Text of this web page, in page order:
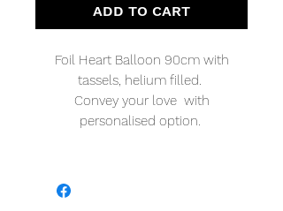
ADD TO CART
Foil Heart Balloon 90cm with
tassels, helium filled.
Convey your love with
personalised option.